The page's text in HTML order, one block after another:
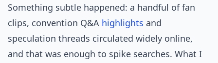
Something subtle happened: a handful of fan
clips, convention Q&A highlights and
speculation threads circulated widely online,
and that was enough to spike searches. What I